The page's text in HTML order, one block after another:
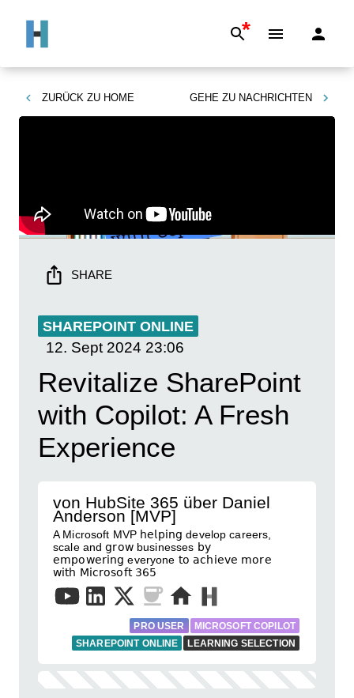
*
ZURÜCK ZU HOME GEHE ZU NACHRICHTEN
SHARE
SHAREPOINT ONLINE
12. Sept 2024 23:06
Revitalize SharePoint
with Copilot: A Fresh
Experience
von HubSite 365 über Daniel
Anderson [MVP]
A Microsoft MVP 𝗁𝖾𝗅𝗉𝗂𝗇𝗀 develop careers,
scale and 𝗀𝗋𝗈𝗐 businesses 𝖻𝗒
𝖾𝗆𝗉𝗈𝗐𝖾𝗋𝗂𝗇𝗀 everyone 𝗍𝗈 𝖺𝖼𝗁𝗂𝖾𝗏𝖾 𝗆𝗈𝗋𝖾
𝗐𝗂𝗍𝗁 𝖬𝗂𝖼𝗋𝗈𝗌𝗈𝖿𝗍 𝟥𝟨𝟧
PRO USER
MICROSOFT COPILOT
SHAREPOINT ONLINE
LEARNING SELECTION